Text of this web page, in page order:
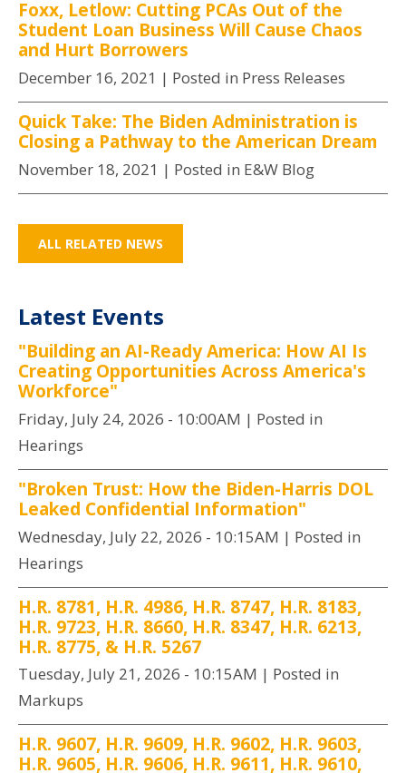
Foxx, Letlow: Cutting PCAs Out of the
Student Loan Business Will Cause Chaos
and Hurt Borrowers
December 16, 2021 | Posted in Press Releases
Quick Take: The Biden Administration is
Closing a Pathway to the American Dream
November 18, 2021 | Posted in E&W Blog
ALL RELATED NEWS
Latest Events
"Building an AI-Ready America: How AI Is
Creating Opportunities Across America's
Workforce"
Friday, July 24, 2026 - 10:00AM | Posted in
Hearings
"Broken Trust: How the Biden-Harris DOL
Leaked Confidential Information"
Wednesday, July 22, 2026 - 10:15AM | Posted in
Hearings
H.R. 8781, H.R. 4986, H.R. 8747, H.R. 8183,
H.R. 9723, H.R. 8660, H.R. 8347, H.R. 6213,
H.R. 8775, & H.R. 5267
Tuesday, July 21, 2026 - 10:15AM | Posted in
Markups
H.R. 9607, H.R. 9609, H.R. 9602, H.R. 9603,
H.R. 9605, H.R. 9606, H.R. 9611, H.R. 9610,